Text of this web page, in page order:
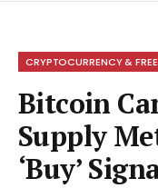
CRYPTOCURRENCY &
Bitcoin
Supply
‘Buy’